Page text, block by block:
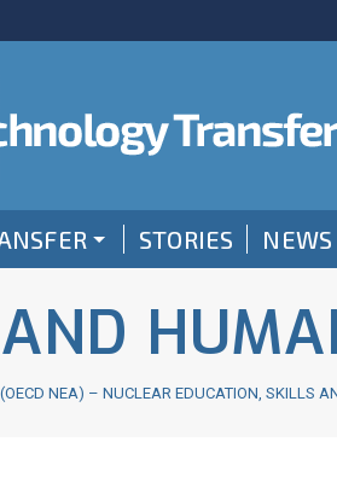
STORIES NEWS
NEA) – NUCLEAR EDUCATION, SKILLS